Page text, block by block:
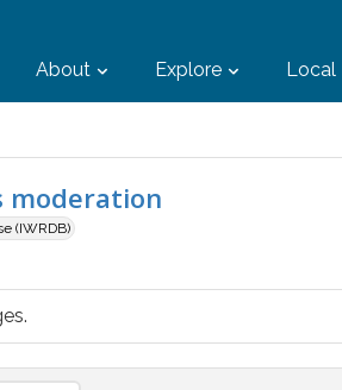
About Explore Local
moderation
(IWRDB)